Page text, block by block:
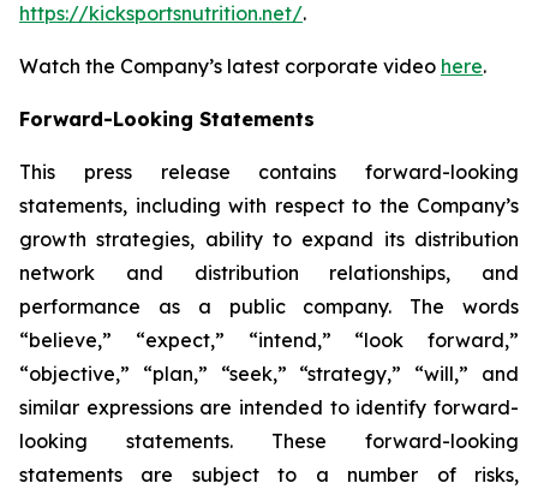
https://kicksportsnutrition.net/.
Watch the Company’s latest corporate video here.
Forward-Looking Statements
This press release contains forward-looking
statements, including with respect to the Company’s
growth strategies, ability to expand its distribution
network and distribution relationships, and
performance as a public company. The words
“believe,” “expect,” “intend,” “look forward,”
“objective,” “plan,” “seek,” “strategy,” “will,” and
similar expressions are intended to identify forward-
looking statements. These forward-looking
statements are subject to a number of risks,